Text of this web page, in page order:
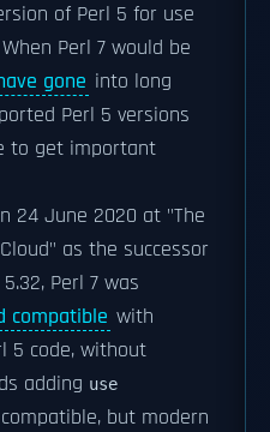
of Perl 5 for use
Perl 7 would be
gone into long
Perl 5 versions
to get important
24 June 2020 at "The
as the successor
Perl 7 was
compatible with
5 code, without
adding use
but modern